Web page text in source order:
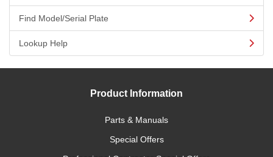
Find Model/Serial Plate
Lookup Help
Product Information
Parts & Manuals
Special Offers